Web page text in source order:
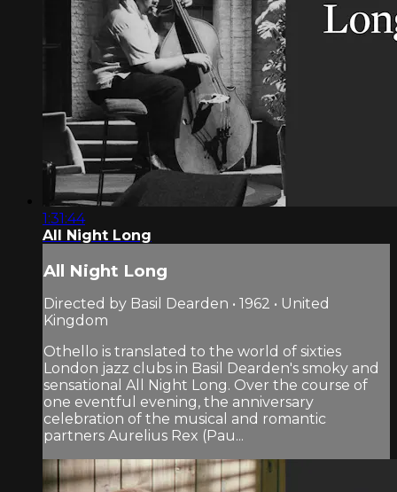
1:31:44
All Night Long
All Night Long
Directed by Basil Dearden • 1962 • United
Kingdom
Othello is translated to the world of sixties
London jazz clubs in Basil Dearden's smoky and
sensational All Night Long. Over the course of
one eventful evening, the anniversary
celebration of the musical and romantic
partners Aurelius Rex (Pau...